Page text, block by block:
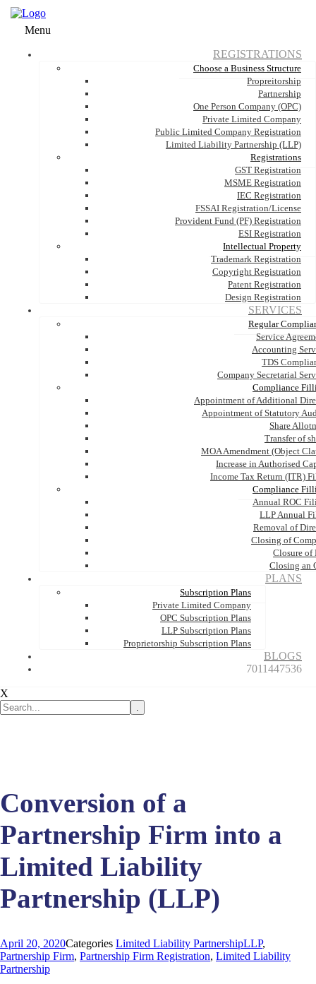
Menu
REGISTRATIONS
Choose a Business Structure
Propreitorship
Partnership
One Person Company (OPC)
Private Limited Company
Public Limited Company Registration
Limited Liability Partnership (LLP)
Registrations
GST Registration
MSME Registration
IEC Registration
FSSAI Registration/License
Provident Fund (PF) Registration
ESI Registration
Intellectual Property
Trademark Registration
Copyright Registration
Patent Registration
Design Registration
SERVICES
Regular
Service
Accounting
TDS
Company Secretarial
Compliance
Appointment of Additional
Appointment of Statutory
Share
Transfer of
MOA Amendment (Object
Increase in Authorised
Income Tax Return (ITR)
Compliance
Annual ROC
LLP Annual
Removal of
Closing of
Closure of
Closing an
PLANS
Subscription Plans
Private Limited Company
OPC Subscription Plans
LLP Subscription Plans
Proprietorship Subscription Plans
BLOGS
7011447536
X
.
Conversion of a
Partnership Firm into a
Limited Liability
Partnership (LLP)
April 20, 2020Categories Limited Liability PartnershipLLP,
Partnership Firm, Partnership Firm Registration, Limited Liability
Partnership